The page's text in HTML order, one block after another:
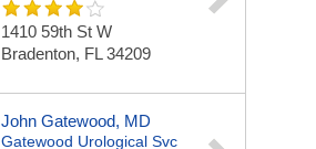
1410 59th St W
Bradenton, FL 34209
John Gatewood, MD
Gatewood Urological Svc